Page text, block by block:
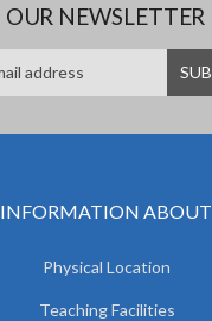
OUR NEWSLETTER
INFORMATION ABOUT
Physical Location
Teaching Facilities